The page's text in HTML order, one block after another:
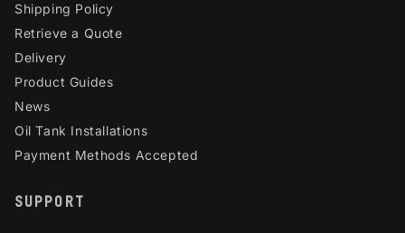
Shipping Policy
Retrieve a Quote
Delivery
Product Guides
News
Oil Tank Installations
Payment Methods Accepted
SUPPORT